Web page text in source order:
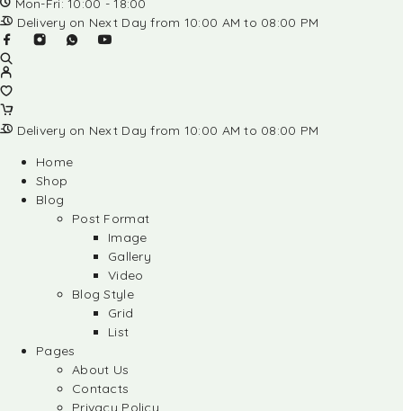
Mon-Fri: 10:00 - 18:00
Delivery on Next Day from 10:00 AM to 08:00 PM
Delivery on Next Day from 10:00 AM to 08:00 PM
Home
Shop
Blog
Post Format
Image
Gallery
Video
Blog Style
Grid
List
Pages
About Us
Contacts
Privacy Policy